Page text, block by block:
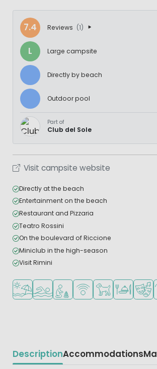
7.4 Reviews (1)
L Large campsite
Directly by beach
Outdoor pool
Part of
Club del Sole
Visit campsite website
Directly at the beach
Entertainment on the beach
Restaurant and Pizzaria
Teatro Rossini
On the boulevard of Riccione
Miniclub in the high-season
Visit Rimini
Located by the beach/sea
Outdoor pool
Recommended for small
WiFi available
Pets allowed
Restaurant
DescriptionAccommodations